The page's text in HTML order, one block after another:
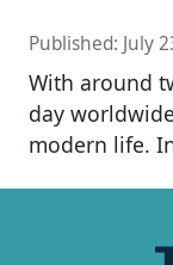
Published: July
With around
day
modern life.